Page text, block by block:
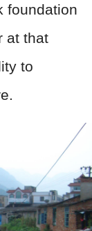
foundation
at that
to